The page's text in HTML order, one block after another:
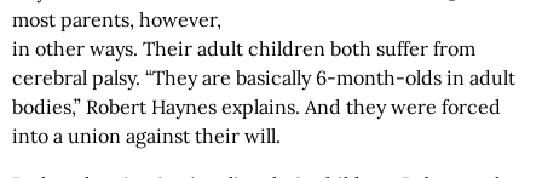
most parents, however,
in other ways. Their adult children both suffer from
cerebral palsy. “They are basically 6-month-olds in adult
bodies,” Robert Haynes explains. And they were forced
into a union against their will.